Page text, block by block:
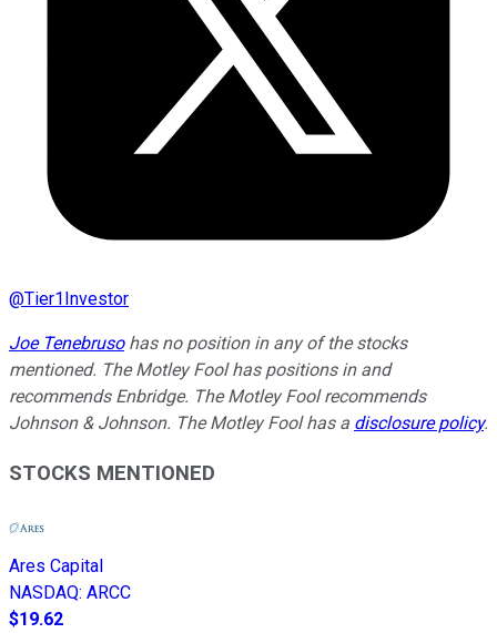
@Tier1Investor
Joe Tenebrusohas no position in any of the stocks
mentioned. The Motley Fool has positions in and
recommends Enbridge. The Motley Fool recommends
Johnson & Johnson. The Motley Fool has a disclosure policy.
STOCKS MENTIONED
Ares Capital
NASDAQ: ARCC
$19.62